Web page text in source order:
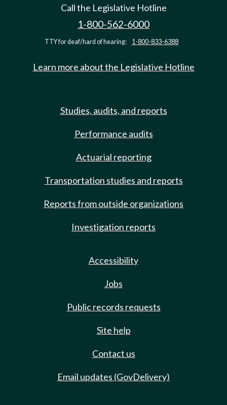
Call the Legislative Hotline
1-800-562-6000
TTY for deaf/hard of hearing: 1-800-833-6388
Learn more about the Legislative Hotline
Studies, audits, and reports
Performance audits
Actuarial reporting
Transportation studies and reports
Reports from outside organizations
Investigation reports
Accessibility
Jobs
Public records requests
Site help
Contact us
Email updates (GovDelivery)